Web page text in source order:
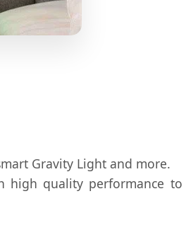
Gravity Light and more.
high quality performance